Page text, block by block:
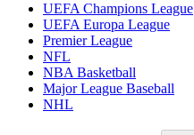
UEFA Champions League
UEFA Europa League
Premier League
NFL
NBA Basketball
Major League Baseball
NHL